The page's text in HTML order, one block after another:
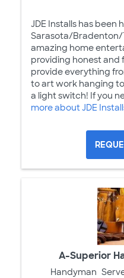
JDE Installs has been
Sarasota/Bradenton/
amazing home
providing honest and
provide everything
to art work hanging
a light switch! If you
more about JDE
A-Superior
Handyman